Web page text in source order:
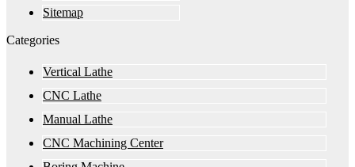
Sitemap
Categories
Vertical Lathe
CNC Lathe
Manual Lathe
CNC Machining Center